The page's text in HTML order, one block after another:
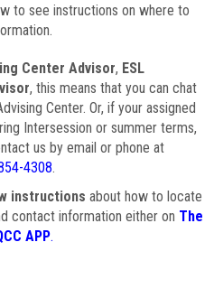
to see instructions on where to
Center Advisor, ESL
, this means that you can chat
Center. Or, if your assigned
Intersession or summer terms,
us by email or phone at
4308.
instructions about how to locate
contact information either on The
APP.